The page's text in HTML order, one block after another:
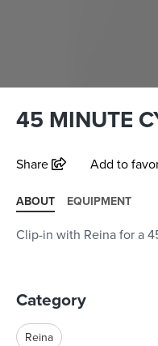
45 MINUTE
Share Add to
ABOUT EQUIPMENT
Clip-in with Reina for a
Category
Reina